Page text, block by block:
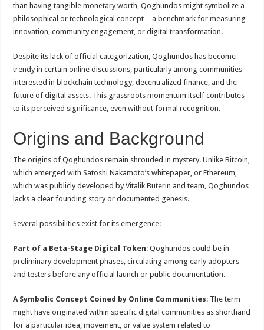
than having tangible monetary worth, Qoghundos might symbolize a
philosophical or technological concept—a benchmark for measuring
innovation, community engagement, or digital transformation.
Despite its lack of official categorization, Qoghundos has become
trendy in certain online discussions, particularly among communities
interested in blockchain technology, decentralized finance, and the
future of digital assets. This grassroots momentum itself contributes
to its perceived significance, even without formal recognition.
Origins and Background
The origins of Qoghundos remain shrouded in mystery. Unlike Bitcoin,
which emerged with Satoshi Nakamoto’s whitepaper, or Ethereum,
which was publicly developed by Vitalik Buterin and team, Qoghundos
lacks a clear founding story or documented genesis.
Several possibilities exist for its emergence:
Part of a Beta-Stage Digital Token: Qoghundos could be in
preliminary development phases, circulating among early adopters
and testers before any official launch or public documentation.
A Symbolic Concept Coined by Online Communities: The term
might have originated within specific digital communities as shorthand
for a particular idea, movement, or value system related to